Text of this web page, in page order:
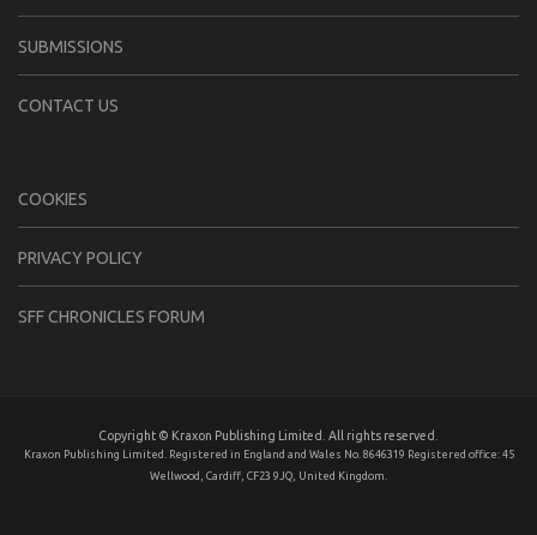
SUBMISSIONS
CONTACT US
COOKIES
PRIVACY POLICY
SFF CHRONICLES FORUM
Copyright © Kraxon Publishing Limited. All rights reserved.
Kraxon Publishing Limited. Registered in England and Wales No. 8646319 Registered office: 45
Wellwood, Cardiff, CF23 9JQ, United Kingdom.